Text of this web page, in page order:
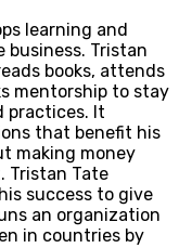
learning and
business. Tristan
books, attends
mentorship to stay
It
that benefit his
making money
Tristan Tate
success to give
an organization
in countries by